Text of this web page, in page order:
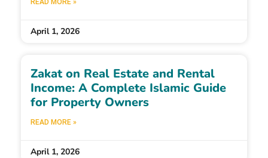
April 1, 2026
Zakat on Real Estate and Rental
Income: A Complete Islamic Guide
for Property Owners
READ MORE »
April 1, 2026